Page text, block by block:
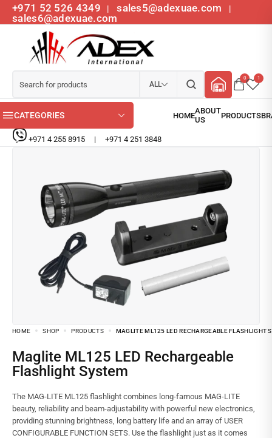
+971 52 526 4349 | sales5@adexuae.com |
sales6@adexuae.com
ALL
0 1
CATEGORIES
+971 4 255 8915 | +971 4 251 3848
HOME SHOP PRODUCTS MAGLITE ML125 LED RECHARGEABLE FLASHLIGHT
Maglite ML125 LED Rechargeable
Flashlight System
The MAG-LITE ML125 flashlight combines long-famous MAG-LITE
beauty, reliability and beam-adjustability with powerful new electronics,
providing stunning brightness, long battery life and an array of USER
CONFIGURABLE FUNCTION SETS. Use the flashlight just as it comes